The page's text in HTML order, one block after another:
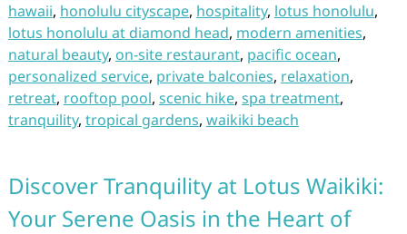
hawaii, honolulu cityscape, hospitality, lotus honolulu,
lotus honolulu at diamond head, modern amenities,
natural beauty, on-site restaurant, pacific ocean,
personalized service, private balconies, relaxation,
retreat, rooftop pool, scenic hike, spa treatment,
tranquility, tropical gardens, waikiki beach
Discover Tranquility at Lotus Waikiki:
Your Serene Oasis in the Heart of